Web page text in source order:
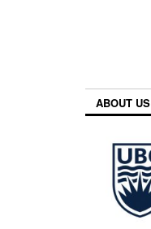
ABOUT US